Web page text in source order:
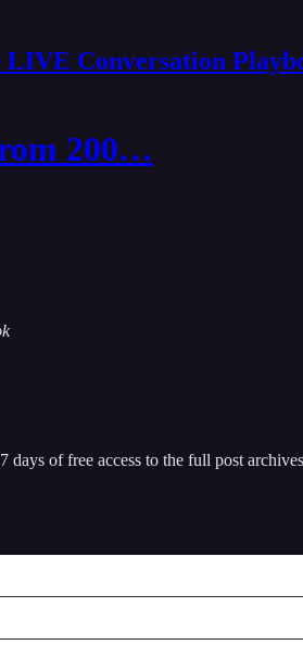
Conversation
200…
days of free access to the full post